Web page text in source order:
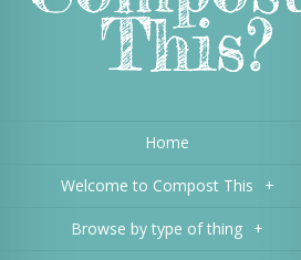
Home
Welcome to Compost This +
Browse by type of thing +